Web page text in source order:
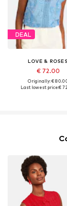
DEAL
LOVE & ROSES
€ 72.00
Originally: €
Last lowest price:€